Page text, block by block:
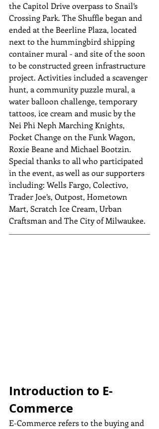
the Capitol Drive overpass to Snail’s
Crossing Park. The Shuffle began and
ended at the Beerline Plaza, located
next to the hummingbird shipping
container mural - and site of the soon
to be constructed green infrastructure
project. Activities included a scavenger
hunt, a community puzzle mural, a
water balloon challenge, temporary
tattoos, ice cream and music by the
Nei Phi Neph Marching Knights,
Pocket Change on the Funk Wagon,
Roxie Beane and Michael Bootzin.
Special thanks to all who participated
in the event, as well as our supporters
including: Wells Fargo, Colectivo,
Trader Joe’s, Outpost, Hometown
Mart, Scratch Ice Cream, Urban
Craftsman and The City of Milwaukee.
Introduction to E-
Commerce
E-Commerce refers to the buying and